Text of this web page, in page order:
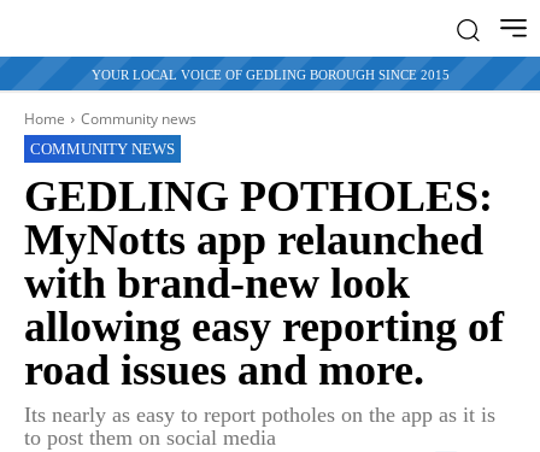
YOUR LOCAL VOICE OF GEDLING BOROUGH SINCE 2015
Home Community news
COMMUNITY NEWS
GEDLING POTHOLES:
MyNotts app relaunched
with brand-new look
allowing easy reporting of
road issues and more.
Its nearly as easy to report potholes on the app as it is
to post them on social media